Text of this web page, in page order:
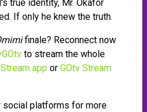
true identity, Mr. Okafor
If only he knew the truth.
finale? Reconnect now
to stream the whole
app or GOtv Stream
social platforms for more